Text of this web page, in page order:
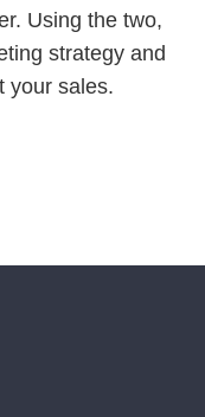
Using the two,
strategy and
your sales.